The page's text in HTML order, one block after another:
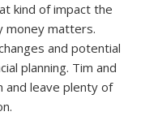
kind of impact the
money matters.
and potential
planning. Tim and
and leave plenty of